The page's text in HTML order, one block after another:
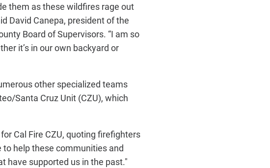
them as these wildfires rage out
David Canepa, president of the
Board of Supervisors. “I am so
it’s in our own backyard or
other specialized teams
Santa Cruz Unit (CZU), which
Cal Fire CZU, quoting firefighters
to help these communities and
have supported us in the past."